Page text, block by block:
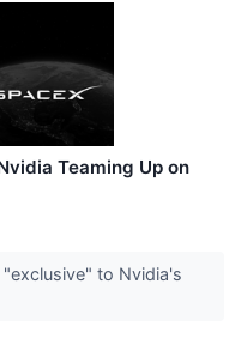
Teaming Up on
to Nvidia's